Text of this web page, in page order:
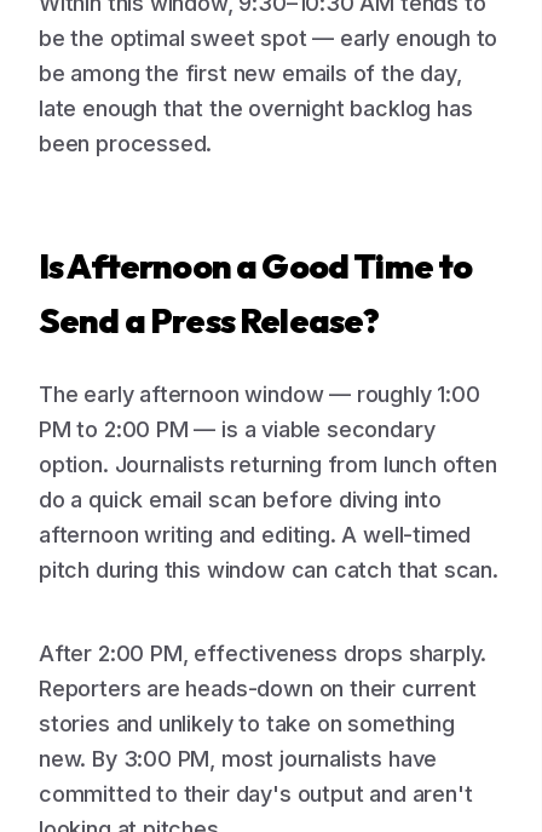
be the optimal sweet spot — early enough to
be among the first new emails of the day,
late enough that the overnight backlog has
been processed.
Is Afternoon a Good Time to
Send a Press Release?
The early afternoon window — roughly 1:00
PM to 2:00 PM — is a viable secondary
option. Journalists returning from lunch often
do a quick email scan before diving into
afternoon writing and editing. A well-timed
pitch during this window can catch that scan.
After 2:00 PM, effectiveness drops sharply.
Reporters are heads-down on their current
stories and unlikely to take on something
new. By 3:00 PM, most journalists have
committed to their day's output and aren't